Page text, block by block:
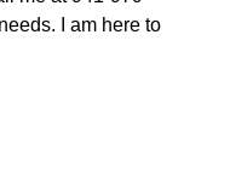
I am here to